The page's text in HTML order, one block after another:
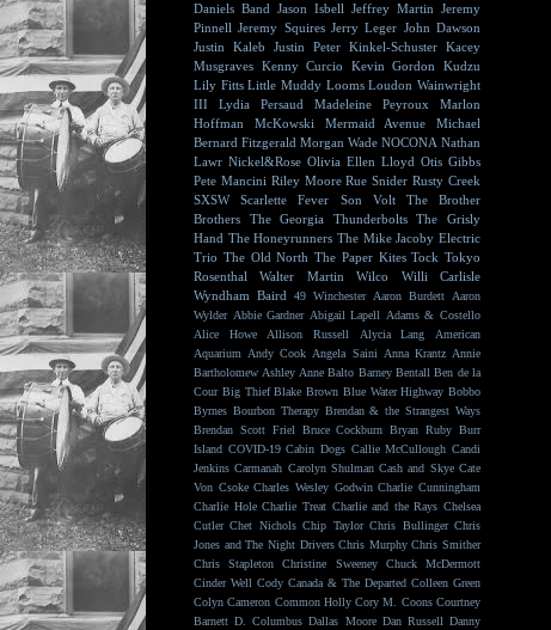
Daniels Band Jason Isbell Jeffrey Martin Jeremy
Pinnell Jeremy Squires Jerry Leger John Dawson
Justin Kaleb
Justin Peter Kinkel-Schuster Kacey
Musgraves Kenny Curcio Kevin Gordon
Kudzu
Lily Fitts Little Muddy Looms Loudon Wainwright
III
Lydia Persaud Madeleine Peyroux
Marlon
Hoffman
McKowski Mermaid Avenue
Michael
Bernard Fitzgerald Morgan Wade NOCONA Nathan
Lawr Nickel&Rose Olivia Ellen Lloyd Otis Gibbs
Pete Mancini Riley Moore Rue Snider Rusty Creek
SXSW
Scarlette Fever Son Volt
The Brother
Brothers
The Georgia Thunderbolts
The Grisly
Hand The Honeyrunners The Mike Jacoby Electric
Trio The Old North The Paper Kites Tock Tokyo
Rosenthal
Walter Martin Wilco
Willi Carlisle
Wyndham Baird
49 Winchester Aaron Burdett
Aaron
Wylder Abbie Gardner Abigail Lapell
Adams & Costello
Alice Howe
Allison Russell Alycia Lang
American
Aquarium
Andy Cook Angela Saini Anna Krantz Annie
Bartholomew Ashley Anne Balto Barney Bentall Ben de la
Cour Big Thief Blake Brown Blue Water Highway Bobbo
Byrnes Bourbon Therapy Brendan & the Strangest Ways
Brendan Scott Friel
Bruce Cockburn Bryan Ruby Burr
Island COVID-19 Cabin Dogs Callie McCullough Candi
Jenkins Carmanah Carolyn Shulman Cash and Skye Cate
Von Csoke Charles Wesley Godwin Charlie Cunningham
Charlie Hole Charlie Treat Charlie and the Rays Chelsea
Cutler Chet Nichols Chip Taylor Chris Bullinger Chris
Jones and The Night Drivers Chris Murphy Chris Smither
Chris Stapleton
Christine Sweeney
Chuck McDermott
Cinder Well Cody Canada & The Departed Colleen Green
Colyn Cameron Common Holly Cory M. Coons Courtney
Barnett D. Columbus Dallas Moore Dan Russell Danny